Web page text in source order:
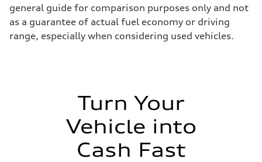
general guide for comparison purposes only and not
as a guarantee of actual fuel economy or driving
range, especially when considering used vehicles.
Turn Your
Vehicle into
Cash Fast